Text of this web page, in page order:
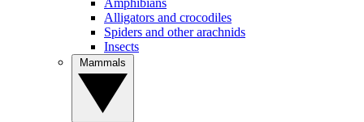
Amphibians
Alligators and crocodiles
Spiders and other arachnids
Insects